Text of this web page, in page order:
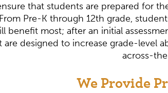
that students are prepared for
Pre-K through 12th grade,
benefit most; after an initial
are designed to increase grade-level
across-
We Provide